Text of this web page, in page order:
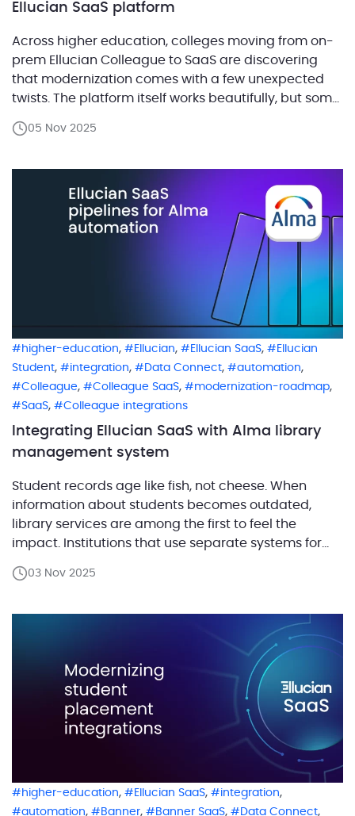
Ellucian SaaS platform
Across higher education, colleges moving from on-
prem Ellucian Colleague to SaaS are discovering
that modernization comes with a few unexpected
twists. The platform itself works beautifully, but some
them once depended on direct database access
05 Nov 2025
higher-education, Ellucian, Ellucian SaaS,
Ellucian
Student, integration, Data Connect, automation,
Colleague, Colleague SaaS, modernization-roadmap,
SaaS, Colleague integrations
Integrating Ellucian SaaS with Alma library
management system
Student records age like fish, not cheese. When
information about students becomes outdated,
library services are among the first to feel the
impact. Institutions that use separate systems for
must keep these records in sync to ensure smooth
03 Nov 2025
higher-education, Ellucian SaaS, integration,
automation, Banner, Banner SaaS, Data Connect,